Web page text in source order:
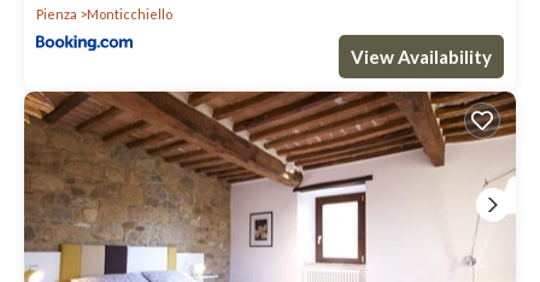
Pienza Monticchiello
View Availability